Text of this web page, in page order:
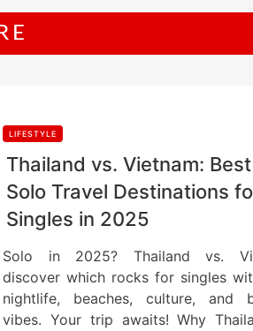
LIFESTYLE
Thailand vs. Vietnam: Best
Solo Travel Destinations
Singles in 2025
Solo in 2025? Thailand vs.
discover which rocks for singles
nightlife, beaches, culture, and
vibes. Your trip awaits! Why